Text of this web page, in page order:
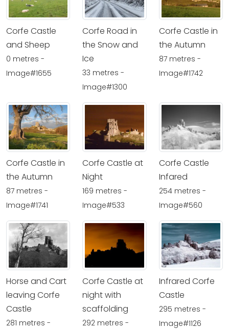
Corfe Castle
and Sheep
0 metres -
Image#1655
Corfe Road in
the Snow and
Ice
33 metres -
Image#1300
Corfe Castle in
the Autumn
87 metres -
Image#1742
Corfe Castle in
the Autumn
87 metres -
Image#1741
Corfe Castle at
Night
169 metres -
Image#533
Corfe Castle
Infared
254 metres -
Image#560
Horse and Cart
leaving Corfe
Castle
281 metres -
Corfe Castle at
night with
scaffolding
292 metres -
Infrared Corfe
Castle
295 metres -
Image#1126